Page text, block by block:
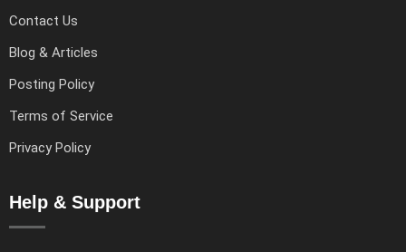
Contact Us
Blog & Articles
Posting Policy
Terms of Service
Privacy Policy
Help & Support